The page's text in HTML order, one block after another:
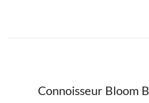
Connoisseur Bloom